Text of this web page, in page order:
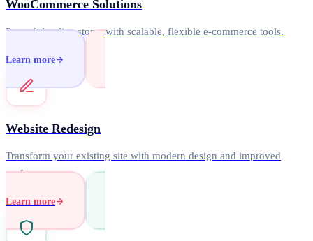
WooCommerce Solutions
Powerful online stores with scalable, flexible e-commerce tools.
Learn more
Website Redesign
Transform your existing site with modern design and improved
performance.
Learn more